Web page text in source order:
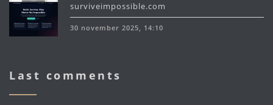
surviveimpossible.com
30 november 2025, 14:10
Last comments